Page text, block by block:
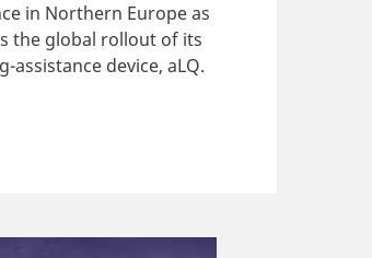
in Northern Europe as
the global rollout of its
assistance device, aLQ.